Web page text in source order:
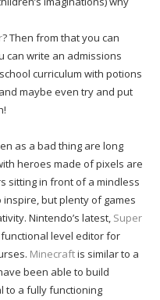
? Then from that you can
can write an admissions
curriculum with potions
maybe even try and put
as a bad thing are long
heroes made of pixels are
sitting in front of a mindless
inspire, but plenty of games
Nintendo’s latest, Super
level editor for
Minecraftis similar to a
been able to build
to a fully functioning